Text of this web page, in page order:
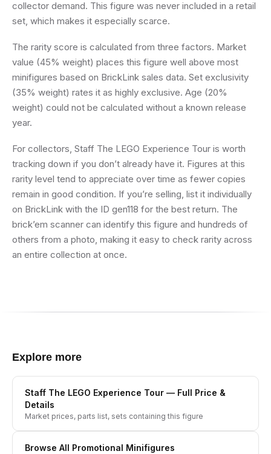
collector demand. This figure was never included in a retail
set, which makes it especially scarce.
The rarity score is calculated from three factors. Market
value (45% weight) places this figure well above most
minifigures based on BrickLink sales data. Set exclusivity
(35% weight) rates it as highly exclusive. Age (20%
weight) could not be calculated without a known release
year.
For collectors, Staff The LEGO Experience Tour is worth
tracking down if you don’t already have it. Figures at this
rarity level tend to appreciate over time as fewer copies
remain in good condition. If you’re selling, list it individually
on BrickLink with the ID gen118 for the best return. The
brick’em scanner can identify this figure and hundreds of
others from a photo, making it easy to check rarity across
an entire collection at once.
Explore more
Staff The LEGO Experience Tour — Full Price &
Details
Market prices, parts list, sets containing this figure
Browse All Promotional Minifigures